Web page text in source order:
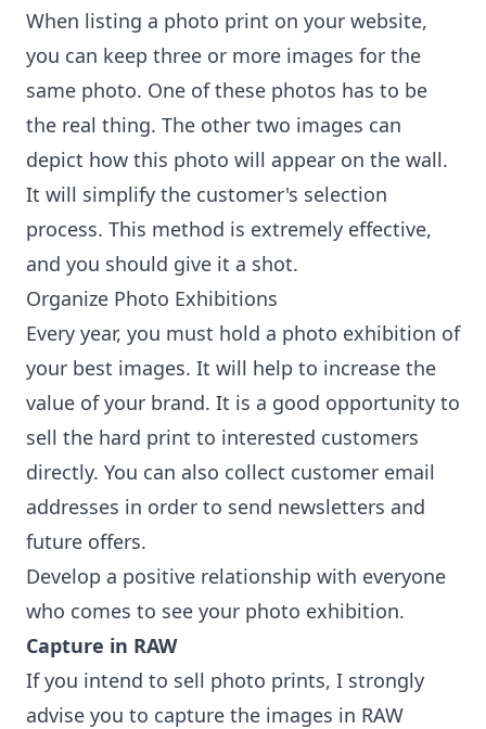
When listing a photo print on your website,
you can keep three or more images for the
same photo. One of these photos has to be
the real thing. The other two images can
depict how this photo will appear on the wall.
It will simplify the customer's selection
process. This method is extremely effective,
and you should give it a shot.
Organize Photo Exhibitions
Every year, you must hold a photo exhibition of
your best images. It will help to increase the
value of your brand. It is a good opportunity to
sell the hard print to interested customers
directly. You can also collect customer email
addresses in order to send newsletters and
future offers.
Develop a positive relationship with everyone
who comes to see your photo exhibition.
Capture in RAW
If you intend to sell photo prints, I strongly
advise you to capture the images in RAW